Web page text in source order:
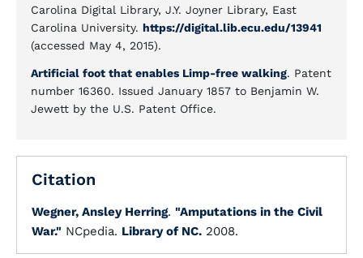
Carolina Digital Library, J.Y. Joyner Library, East
Carolina University. https://digital.lib.ecu.edu/13941
(accessed May 4, 2015).
Artificial foot that enables Limp-free walking. Patent
number 16360. Issued January 1857 to Benjamin W.
Jewett by the U.S. Patent Office.
Citation
Wegner, Ansley Herring. "Amputations in the Civil
War." NCpedia. Library of NC. 2008.